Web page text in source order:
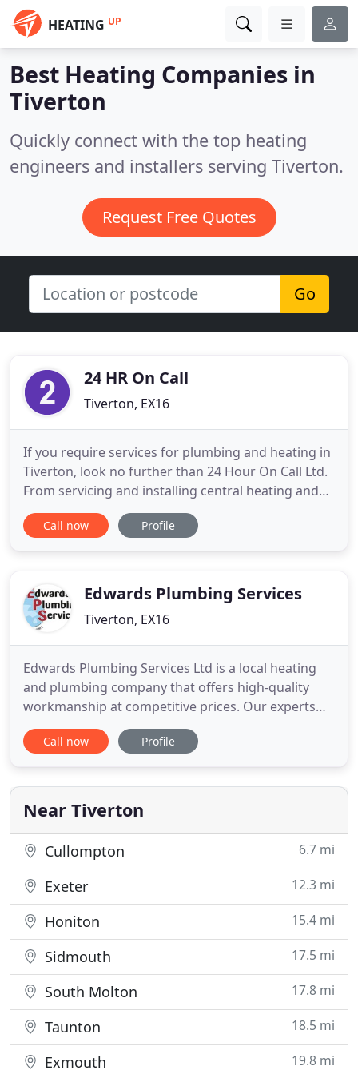
HEATING UP
Best Heating Companies in
Tiverton
Quickly connect with the top heating
engineers and installers serving Tiverton.
Request Free Quotes
Go
24 HR On Call
Tiverton, EX16
If you require services for plumbing and heating in
Tiverton, look no further than 24 Hour On Call Ltd.
From servicing and installing central heating and
LPG boilers through to plumbing, oil, gas,
commercial and emergency call-out services, John
you can rest assured
Call now Profile
Edwards Plumbing Services
Tiverton, EX16
Edwards Plumbing Services Ltd is a local heating
and plumbing company that offers high-quality
workmanship at competitive prices. Our experts
cover all aspects of plumbing and heating and can
work with gas, LPG, oil, and commercial gas
installations and underfloor heating. Our services
are available for
Call now Profile
Near Tiverton
Cullompton 6.7 mi
Exeter 12.3 mi
Honiton 15.4 mi
Sidmouth 17.5 mi
South Molton 17.8 mi
Taunton 18.5 mi
Exmouth 19.8 mi